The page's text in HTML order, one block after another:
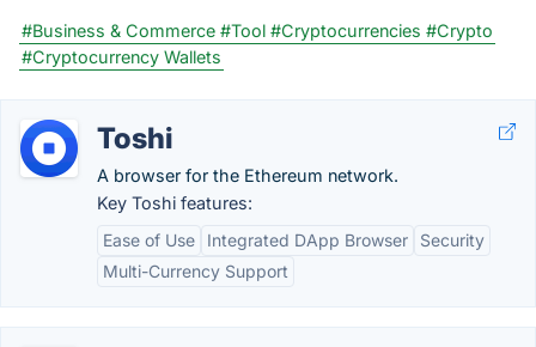
#Business & Commerce #Tool #Cryptocurrencies #Crypto
#Cryptocurrency Wallets
Toshi
A browser for the Ethereum network.
Key Toshi features:
Ease of Use
Integrated DApp Browser
Security
Multi-Currency Support